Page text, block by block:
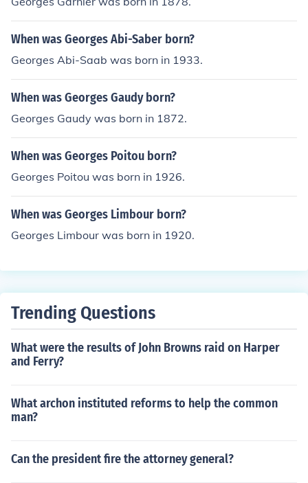
When was Georges Abi-Saber born?
Georges Abi-Saab was born in 1933.
When was Georges Gaudy born?
Georges Gaudy was born in 1872.
When was Georges Poitou born?
Georges Poitou was born in 1926.
When was Georges Limbour born?
Georges Limbour was born in 1920.
Trending Questions
What were the results of John Browns raid on Harper
and Ferry?
What archon instituted reforms to help the common
man?
Can the president fire the attorney general?